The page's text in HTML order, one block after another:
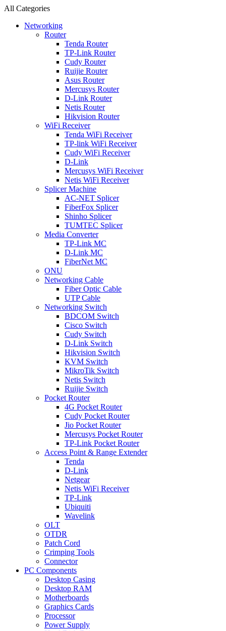
All Categories
Networking
Router
Tenda Router
TP-Link Router
Cudy Router
Ruijie Router
Asus Router
Mercusys Router
D-Link Router
Netis Router
Hikvision Router
WiFi Receiver
Tenda WiFi Receiver
TP-link WiFi Receiver
Cudy WiFi Receiver
D-Link
Mercusys WiFi Receiver
Netis WiFi Receiver
Splicer Machine
AC-NET Splicer
FiberFox Splicer
Shinho Splicer
TUMTEC Splicer
Media Converter
TP-Link MC
D-Link MC
FiberNet MC
ONU
Networking Cable
Fiber Optic Cable
UTP Cable
Networking Switch
BDCOM Switch
Cisco Switch
Cudy Switch
D-Link Switch
Hikvision Switch
KVM Switch
MikroTik Switch
Netis Switch
Ruijie Switch
Pocket Router
4G Pocket Router
Cudy Pocket Router
Jio Pocket Router
Mercusys Pocket Router
TP-Link Pocket Router
Access Point & Range Extender
Tenda
D-Link
Netgear
Netis WiFi Receiver
TP-Link
Ubiquiti
Wavelink
OLT
OTDR
Patch Cord
Crimping Tools
Connector
PC Components
Desktop Casing
Desktop RAM
Motherboards
Graphics Cards
Processor
Power Supply